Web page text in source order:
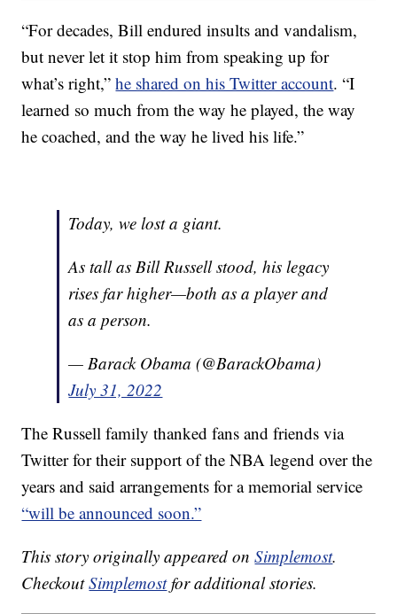
“For decades, Bill endured insults and vandalism,
but never let it stop him from speaking up for
what’s right,”he shared on his Twitter account. “I
learned so much from the way he played, the way
he coached, and the way he lived his life.”
Today, we lost a giant.
As tall as Bill Russell stood, his legacy
rises far higher—both as a player and
as a person.
— Barack Obama (@BarackObama)
July 31, 2022
The Russell family thanked fans and friends via
Twitter for their support of the NBA legend over the
years and said arrangements for a memorial service
“will be announced soon.”
This story originally appeared onSimplemost.
CheckoutSimplemostfor additional stories.